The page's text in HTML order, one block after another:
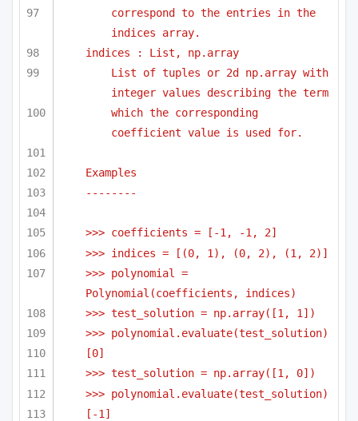
correspond to the entries in the
indices array.
indices : List, np.array
List of tuples or 2d np.array with
integer values describing the term
which the corresponding
coefficient value is used for.
Examples
--------
>>> coefficients = [-1, -1, 2]
>>> indices = [(0, 1), (0, 2), (1, 2)]
>>> polynomial =
Polynomial(coefficients, indices)
>>> test_solution = np.array([1, 1])
>>> polynomial.evaluate(test_solution)
[0]
>>> test_solution = np.array([1, 0])
>>> polynomial.evaluate(test_solution)
[-1]